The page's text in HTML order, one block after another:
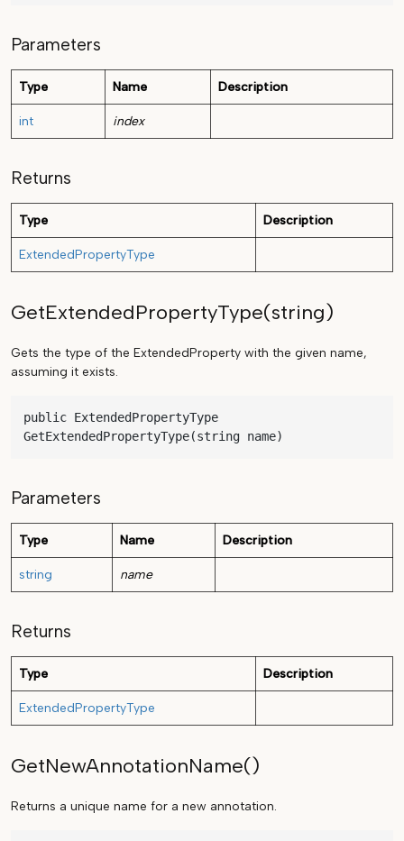
Parameters
Type Name Description
int index
Returns
Type Description
ExtendedPropertyType
GetExtendedPropertyType(string)
Gets the type of the ExtendedProperty with the given name,
assuming it exists.
public ExtendedPropertyType
GetExtendedPropertyType(string name)
Parameters
Type Name Description
string name
Returns
Type Description
ExtendedPropertyType
GetNewAnnotationName()
Returns a unique name for a new annotation.